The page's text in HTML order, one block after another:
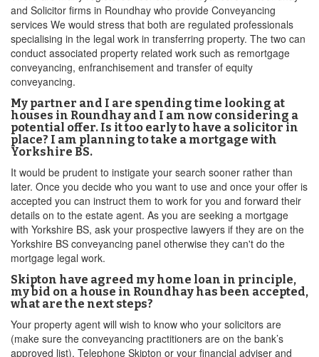
and Solicitor firms in Roundhay who provide Conveyancing
services We would stress that both are regulated professionals
specialising in the legal work in transferring property. The two can
conduct associated property related work such as remortgage
conveyancing, enfranchisement and transfer of equity
conveyancing.
My partner and I are spending time looking at
houses in Roundhay and I am now considering a
potential offer. Is it too early to have a solicitor in
place? I am planning to take a mortgage with
Yorkshire BS.
It would be prudent to instigate your search sooner rather than
later. Once you decide who you want to use and once your offer is
accepted you can instruct them to work for you and forward their
details on to the estate agent. As you are seeking a mortgage
with Yorkshire BS, ask your prospective lawyers if they are on the
Yorkshire BS conveyancing panel otherwise they can't do the
mortgage legal work.
Skipton have agreed my home loan in principle,
my bid on a house in Roundhay has been accepted,
what are the next steps?
Your property agent will wish to know who your solicitors are
(make sure the conveyancing practitioners are on the bank’s
approved list). Telephone Skipton or your financial adviser and